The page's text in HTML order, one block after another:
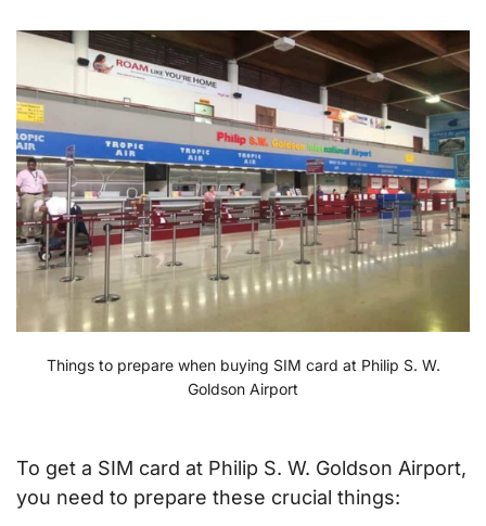
Things to prepare when buying SIM card at Philip S. W.
Goldson Airport
To get a SIM card at Philip S. W. Goldson Airport,
you need to prepare these crucial things: